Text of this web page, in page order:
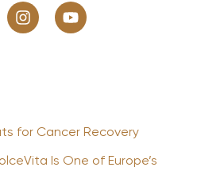
for Cancer Recovery
Is One of Europe’s